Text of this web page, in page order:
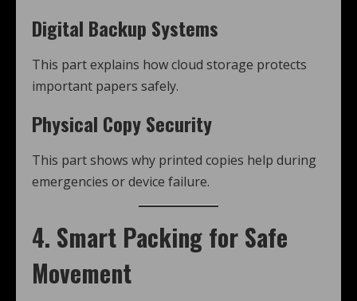
Digital Backup Systems
This part explains how cloud storage protects
important papers safely.
Physical Copy Security
This part shows why printed copies help during
emergencies or device failure.
4. Smart Packing for Safe
Movement